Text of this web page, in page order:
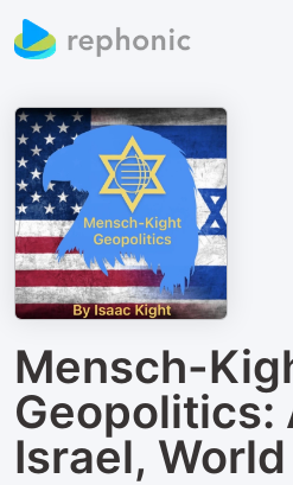
Mensch-
Geopolitics:
Israel, World